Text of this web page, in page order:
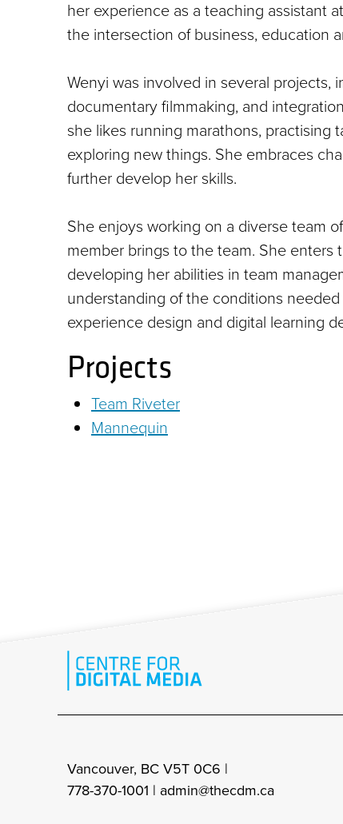
her experience as a teaching assistant
the intersection of business, education
Wenyi was involved in several
documentary filmmaking, and
she likes running marathons, practising
exploring new things. She embraces
further develop her skills.
She enjoys working on a diverse team
member brings to the team. She
developing her abilities in team
understanding of the conditions
experience design and digital learning
Projects
Team Riveter
Mannequin
Vancouver, BC V5T 0C6 |
778-370-1001 | admin@thecdm.ca